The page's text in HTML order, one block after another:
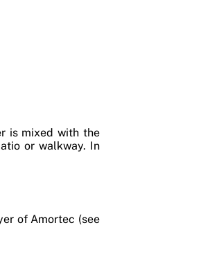
is mixed with the
or walkway. In
of Amortec (see